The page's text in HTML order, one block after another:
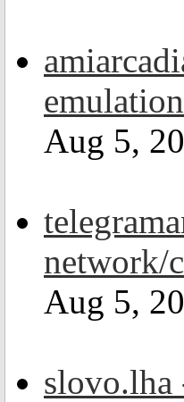
Aug 5,
network/
Aug 5,
slovo.lha